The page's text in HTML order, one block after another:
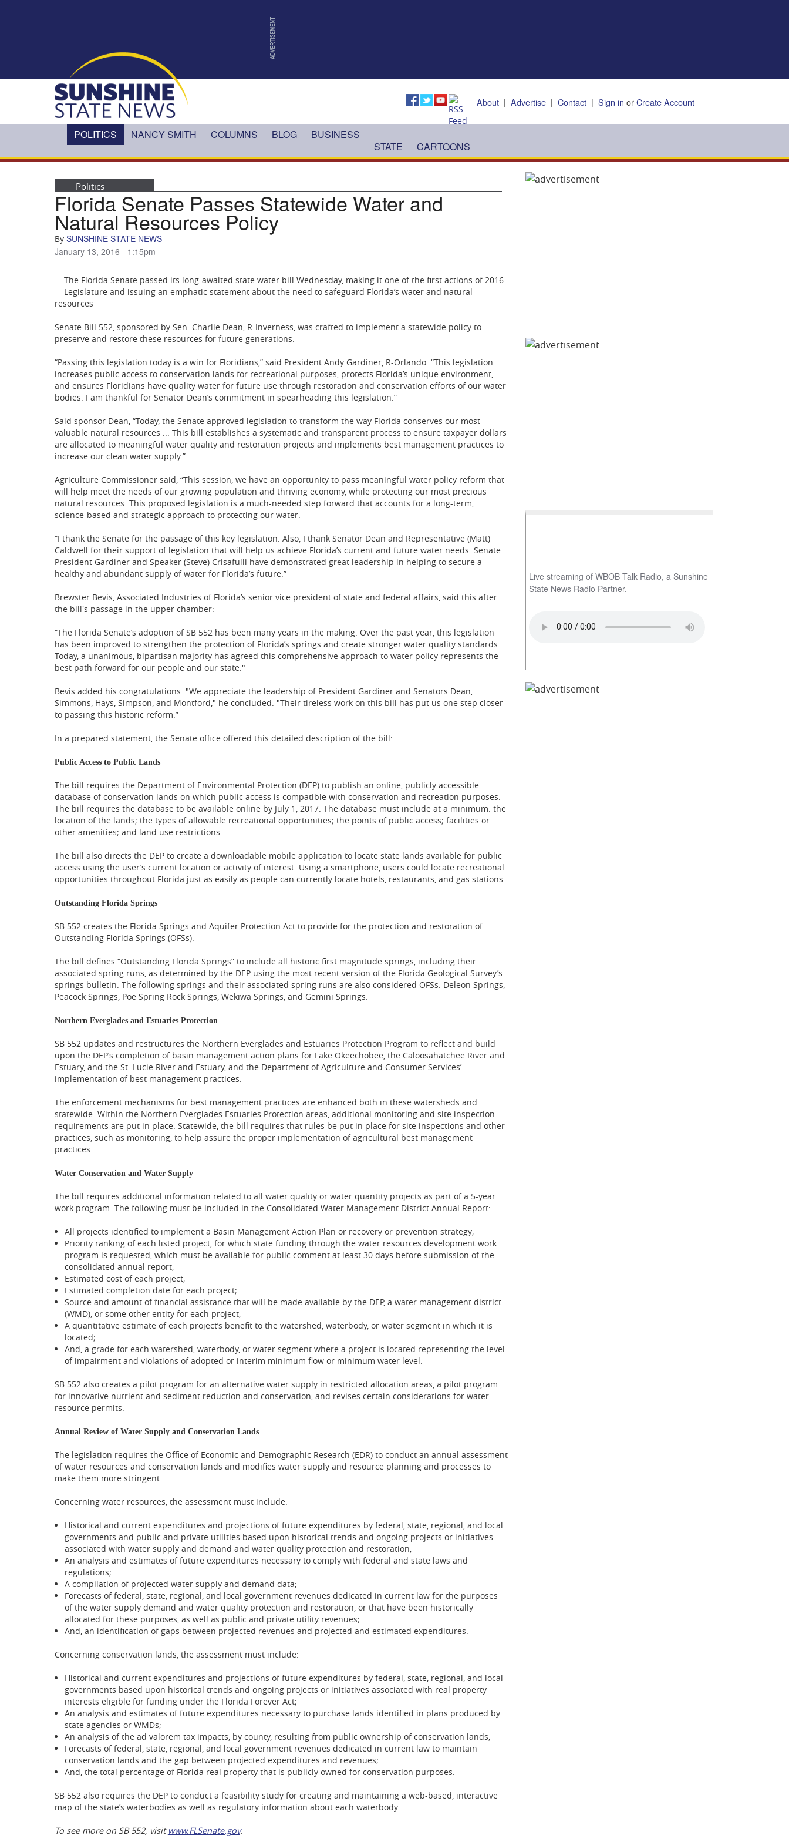
About| Advertise| Contact| Sign in orCreate Account
POLITICS NANCY SMITH COLUMNS BLOG
BUSINESS
STATE
CARTOONS
Politics
Florida Senate Passes Statewide Water and
Natural Resources Policy
By SUNSHINE STATE NEWS
January 13, 2016 - 1:15pm
The Florida Senate passed its long-awaited state water bill Wednesday, making it one of the first actions of 2016
Legislature and issuing an emphatic statement about the need to safeguard Florida’s water and natural
resources
Senate Bill 552, sponsored by Sen. Charlie Dean, R-Inverness, was crafted to implement a statewide policy to
preserve and restore these resources for future generations.
“Passing this legislation today is a win for Floridians,” said President Andy Gardiner, R-Orlando. “This legislation
increases public access to conservation lands for recreational purposes, protects Florida’s unique environment,
and ensures Floridians have quality water for future use through restoration and conservation efforts of our water
bodies. I am thankful for Senator Dean’s commitment in spearheading this legislation.”
Said sponsor Dean, “Today, the Senate approved legislation to transform the way Florida conserves our most
valuable natural resources ... This bill establishes a systematic and transparent process to ensure taxpayer dollars
are allocated to meaningful water quality and restoration projects and implements best management practices to
increase our clean water supply.”
Agriculture Commissioner said, “This session, we have an opportunity to pass meaningful water policy reform that
will help meet the needs of our growing population and thriving economy, while protecting our most precious
natural resources. This proposed legislation is a much-needed step forward that accounts for a long-term,
science-based and strategic approach to protecting our water.
“I thank the Senate for the passage of this key legislation. Also, I thank Senator Dean and Representative (Matt)
Caldwell for their support of legislation that will help us achieve Florida’s current and future water needs. Senate
President Gardiner and Speaker (Steve) Crisafulli have demonstrated great leadership in helping to secure a
healthy and abundant supply of water for Florida’s future.”
Brewster Bevis, Associated Industries of Florida’s senior vice president of state and federal affairs, said this after
the bill's passage in the upper chamber:
“The Florida Senate’s adoption of SB 552 has been many years in the making. Over the past year, this legislation
has been improved to strengthen the protection of Florida’s springs and create stronger water quality standards.
Today, a unanimous, bipartisan majority has agreed this comprehensive approach to water policy represents the
best path forward for our people and our state."
Bevis added his congratulations. "We appreciate the leadership of President Gardiner and Senators Dean,
Simmons, Hays, Simpson, and Montford," he concluded. "Their tireless work on this bill has put us one step closer
to passing this historic reform.”
In a prepared statement, the Senate office offered this detailed description of the bill:
Public Access to Public Lands
The bill requires the Department of Environmental Protection (DEP) to publish an online, publicly accessible
database of conservation lands on which public access is compatible with conservation and recreation purposes.
The bill requires the database to be available online by July 1, 2017. The database must include at a minimum: the
location of the lands; the types of allowable recreational opportunities; the points of public access; facilities or
other amenities; and land use restrictions.
The bill also directs the DEP to create a downloadable mobile application to locate state lands available for public
access using the user’s current location or activity of interest. Using a smartphone, users could locate recreational
opportunities throughout Florida just as easily as people can currently locate hotels, restaurants, and gas stations.
Outstanding Florida Springs
SB 552 creates the Florida Springs and Aquifer Protection Act to provide for the protection and restoration of
Outstanding Florida Springs (OFSs).
The bill defines “Outstanding Florida Springs” to include all historic first magnitude springs, including their
associated spring runs, as determined by the DEP using the most recent version of the Florida Geological Survey’s
springs bulletin. The following springs and their associated spring runs are also considered OFSs: Deleon Springs,
Peacock Springs, Poe Spring Rock Springs, Wekiwa Springs, and Gemini Springs.
Northern Everglades and Estuaries Protection
SB 552 updates and restructures the Northern Everglades and Estuaries Protection Program to reflect and build
upon the DEP’s completion of basin management action plans for Lake Okeechobee, the Caloosahatchee River and
Estuary, and the St. Lucie River and Estuary, and the Department of Agriculture and Consumer Services’
implementation of best management practices.
The enforcement mechanisms for best management practices are enhanced both in these watersheds and
statewide. Within the Northern Everglades Estuaries Protection areas, additional monitoring and site inspection
requirements are put in place. Statewide, the bill requires that rules be put in place for site inspections and other
practices, such as monitoring, to help assure the proper implementation of agricultural best management
practices.
Water Conservation and Water Supply
The bill requires additional information related to all water quality or water quantity projects as part of a 5-year
work program. The following must be included in the Consolidated Water Management District Annual Report:
All projects identified to implement a Basin Management Action Plan or recovery or prevention strategy;
Priority ranking of each listed project, for which state funding through the water resources development work
program is requested, which must be available for public comment at least 30 days before submission of the
consolidated annual report;
Estimated cost of each project;
Estimated completion date for each project;
Source and amount of financial assistance that will be made available by the DEP, a water management district
(WMD), or some other entity for each project;
A quantitative estimate of each project’s benefit to the watershed, waterbody, or water segment in which it is
located;
And, a grade for each watershed, waterbody, or water segment where a project is located representing the level
of impairment and violations of adopted or interim minimum flow or minimum water level.
SB 552 also creates a pilot program for an alternative water supply in restricted allocation areas, a pilot program
for innovative nutrient and sediment reduction and conservation, and revises certain considerations for water
resource permits.
Annual Review of Water Supply and Conservation Lands
The legislation requires the Office of Economic and Demographic Research (EDR) to conduct an annual assessment
of water resources and conservation lands and modifies water supply and resource planning and processes to
make them more stringent.
Concerning water resources, the assessment must include:
Historical and current expenditures and projections of future expenditures by federal, state, regional, and local
governments and public and private utilities based upon historical trends and ongoing projects or initiatives
associated with water supply and demand and water quality protection and restoration;
An analysis and estimates of future expenditures necessary to comply with federal and state laws and
regulations;
A compilation of projected water supply and demand data;
Forecasts of federal, state, regional, and local government revenues dedicated in current law for the purposes
of the water supply demand and water quality protection and restoration, or that have been historically
allocated for these purposes, as well as public and private utility revenues;
And, an identification of gaps between projected revenues and projected and estimated expenditures.
Concerning conservation lands, the assessment must include:
Historical and current expenditures and projections of future expenditures by federal, state, regional, and local
governments based upon historical trends and ongoing projects or initiatives associated with real property
interests eligible for funding under the Florida Forever Act;
An analysis and estimates of future expenditures necessary to purchase lands identified in plans produced by
state agencies or WMDs;
An analysis of the ad valorem tax impacts, by county, resulting from public ownership of conservation lands;
Forecasts of federal, state, regional, and local government revenues dedicated in current law to maintain
conservation lands and the gap between projected expenditures and revenues;
And, the total percentage of Florida real property that is publicly owned for conservation purposes.
SB 552 also requires the DEP to conduct a feasibility study for creating and maintaining a web-based, interactive
map of the state’s waterbodies as well as regulatory information about each waterbody.
To see more on SB 552, visit www.FLSenate.gov.
Live streaming of WBOB Talk Radio, a Sunshine
State News Radio Partner.